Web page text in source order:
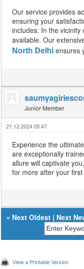
Our service provides
ensuring your
includes: In the
available. Our
North Delhi ensures
Junior Member
21.12.2024 05:47
Experience the
are exceptionally
allure will captivate
for more after your
« Next Oldest | Next
View a Printable Version